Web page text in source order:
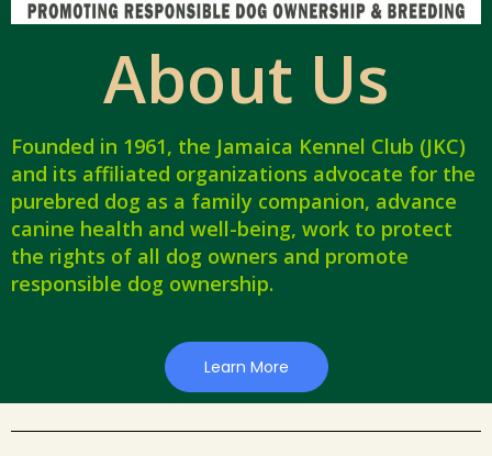
About Us
Founded in 1961, the Jamaica Kennel Club (JKC)
and its affiliated organizations advocate for the
purebred dog as a family companion, advance
canine health and well-being, work to protect
the rights of all dog owners and promote
responsible dog ownership.
Learn More